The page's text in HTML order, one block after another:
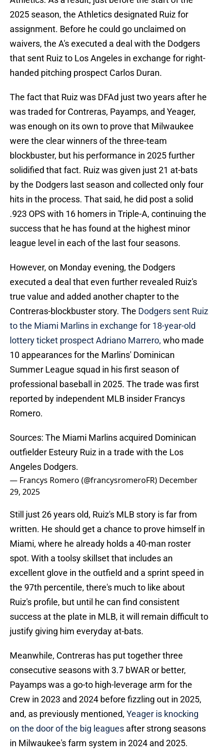
2025 season, the Athletics designated Ruiz for
assignment. Before he could go unclaimed on
waivers, the A's executed a deal with the Dodgers
that sent Ruiz to Los Angeles in exchange for right-
handed pitching prospect Carlos Duran.
The fact that Ruiz was DFAd just two years after he
was traded for Contreras, Payamps, and Yeager,
was enough on its own to prove that Milwaukee
were the clear winners of the three-team
blockbuster, but his performance in 2025 further
solidified that fact. Ruiz was given just 21 at-bats
by the Dodgers last season and collected only four
hits in the process. That said, he did post a solid
.923 OPS with 16 homers in Triple-A, continuing the
success that he has found at the highest minor
league level in each of the last four seasons.
However, on Monday evening, the Dodgers
executed a deal that even further revealed Ruiz's
true value and added another chapter to the
Contreras-blockbuster story. The Dodgers sent Ruiz
to the Miami Marlins in exchange for 18-year-old
lottery ticket prospect Adriano Marrero, who made
10 appearances for the Marlins' Dominican
Summer League squad in his first season of
professional baseball in 2025. The trade was first
reported by independent MLB insider Francys
Romero.
Sources: The Miami Marlins acquired Dominican
outfielder Esteury Ruiz in a trade with the Los
Angeles Dodgers.
— Francys Romero (@francysromeroFR) December
29, 2025
Still just 26 years old, Ruiz's MLB story is far from
written. He should get a chance to prove himself in
Miami, where he already holds a 40-man roster
spot. With a toolsy skillset that includes an
excellent glove in the outfield and a sprint speed in
the 97th percentile, there's much to like about
Ruiz's profile, but until he can find consistent
success at the plate in MLB, it will remain difficult to
justify giving him everyday at-bats.
Meanwhile, Contreras has put together three
consecutive seasons with 3.7 bWAR or better,
Payamps was a go-to high-leverage arm for the
Crew in 2023 and 2024 before fizzling out in 2025,
and, as previously mentioned, Yeager is knocking
on the door of the big leagues after strong seasons
in Milwaukee's farm system in 2024 and 2025.